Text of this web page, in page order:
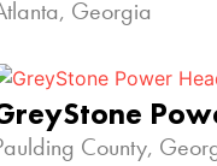
Georgia
County,